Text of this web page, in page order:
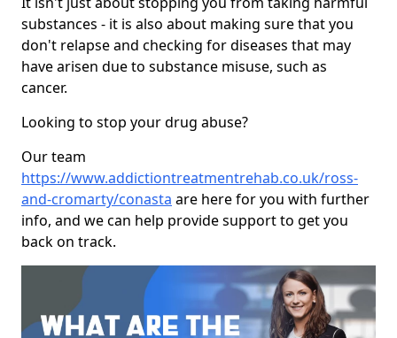
substances - it is also about making sure that you
don't relapse and checking for diseases that may
have arisen due to substance misuse, such as
cancer.
Looking to stop your drug abuse?
Our team
https://www.addictiontreatmentrehab.co.uk/ross-
and-cromarty/conasta are here for you with further
info, and we can help provide support to get you
back on track.